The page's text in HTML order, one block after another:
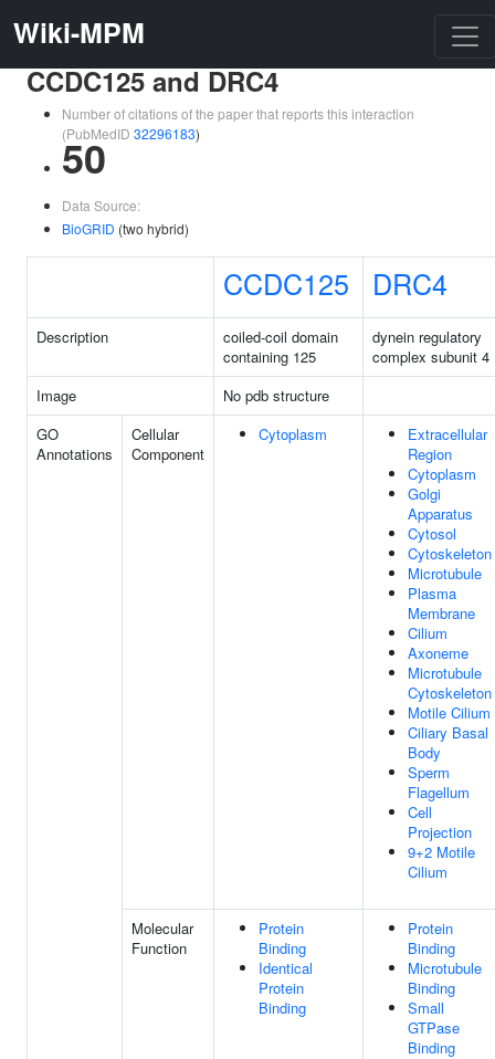
Wiki-MPM
CCDC125 and DRC4
Number of citations of the paper that reports this interaction
(PubMedID 32296183)
50
Data Source:
BioGRID (two hybrid)
CCDC125 DRC4
Description
coiled-coil domain
containing 125
dynein regulatory
complex subunit 4
Image
No pdb structure
GO
Annotations
Cellular
Component
Cytoplasm
Extracellular
Region
Cytoplasm
Golgi
Apparatus
Cytosol
Cytoskeleton
Microtubule
Plasma
Membrane
Cilium
Axoneme
Microtubule
Cytoskeleton
Motile Cilium
Ciliary Basal
Body
Sperm
Flagellum
Cell
Projection
9+2 Motile
Cilium
Molecular
Function
Protein
Binding
Identical
Protein
Binding
Protein
Binding
Microtubule
Binding
Small
GTPase
Binding